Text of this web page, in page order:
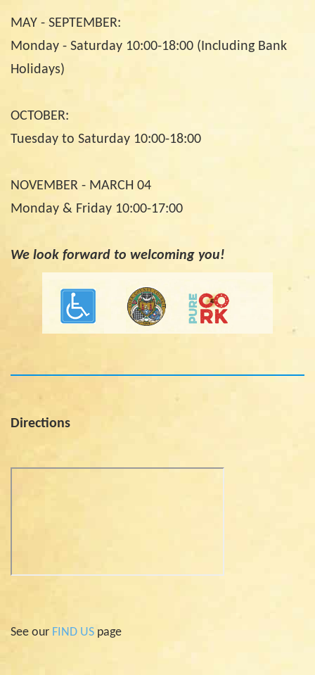
MAY - SEPTEMBER:
Monday - Saturday 10:00-18:00 (Including Bank
Holidays)
OCTOBER:
Tuesday to Saturday 10:00-18:00
NOVEMBER - MARCH 04
Monday & Friday 10:00-17:00
We look forward to welcoming you!
Directions
See our FIND US page